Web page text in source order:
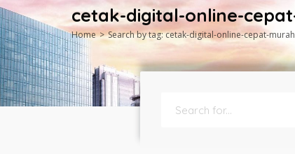
cetak-digital-online-
Home Search by tag: cetak-digital-online-cepat-murah